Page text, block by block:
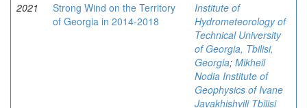
2021
Strong Wind on the Territory
of Georgia in 2014-2018
Institute of
Hydrometeorology of
Technical University
of Georgia, Tbilisi,
Georgia; Mikheil
Nodia Institute of
Geophysics of Ivane
Javakhishvili Tbilisi